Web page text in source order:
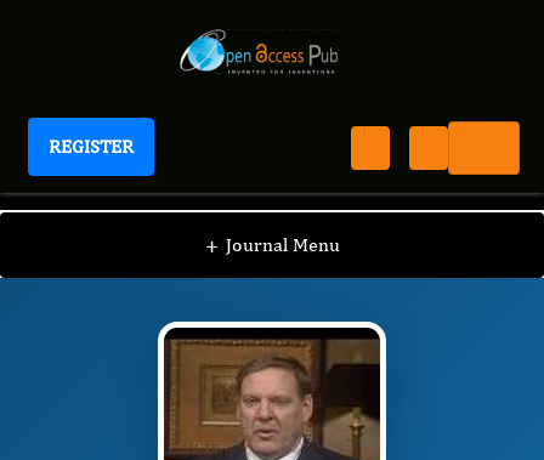
REGISTER
Journal of Endocrinology And Hormones
+ Journal Menu
JEH / Editorial Board / Stan Block